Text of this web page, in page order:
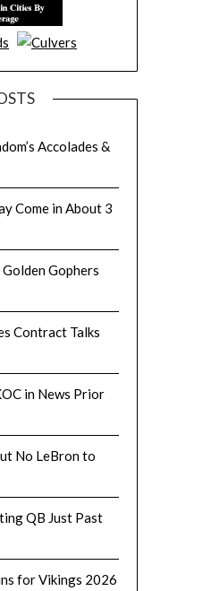
Accolades &
Come in About 3
Gophers
Contract Talks
in News Prior
No LeBron to
QB Just Past
for Vikings 2026